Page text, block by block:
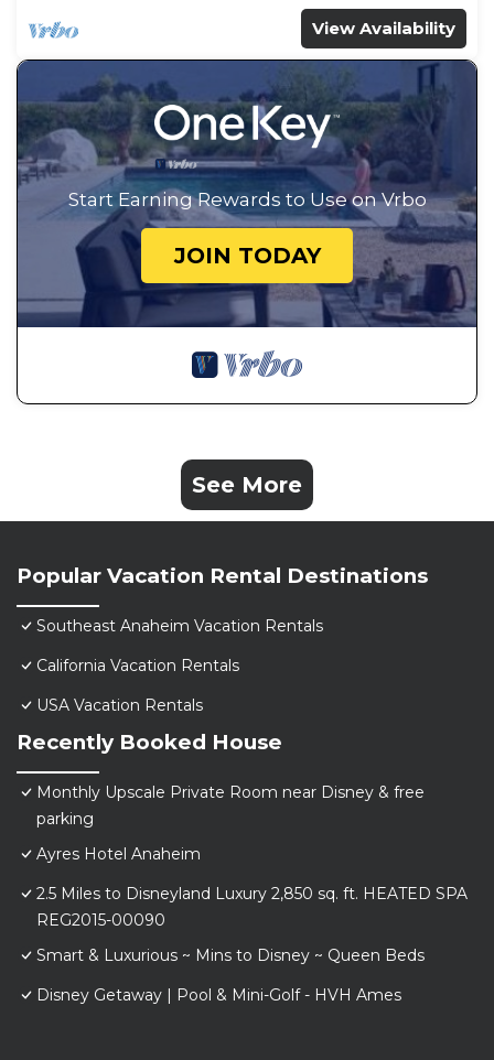
View Availability
Start Earning Rewards to Use on Vrbo
JOIN TODAY
See More
Popular Vacation Rental Destinations
Southeast Anaheim Vacation Rentals
California Vacation Rentals
USA Vacation Rentals
Recently Booked House
Monthly Upscale Private Room near Disney & free
parking
Ayres Hotel Anaheim
2.5 Miles to Disneyland Luxury 2,850 sq. ft. HEATED SPA
REG2015-00090
Smart & Luxurious ~ Mins to Disney ~ Queen Beds
Disney Getaway | Pool & Mini-Golf - HVH Ames